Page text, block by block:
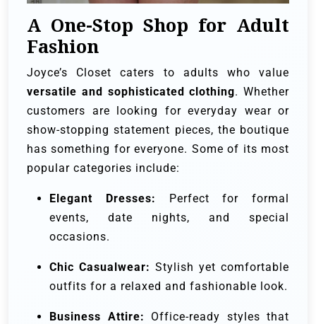
A One-Stop Shop for Adult
Fashion
Joyce’s Closet caters to adults who value
versatile and sophisticated clothing. Whether
customers are looking for everyday wear or
show-stopping statement pieces, the boutique
has something for everyone. Some of its most
popular categories include:
Elegant Dresses: Perfect for formal
events, date nights, and special
occasions.
Chic Casualwear: Stylish yet comfortable
outfits for a relaxed and fashionable look.
Business Attire: Office-ready styles that